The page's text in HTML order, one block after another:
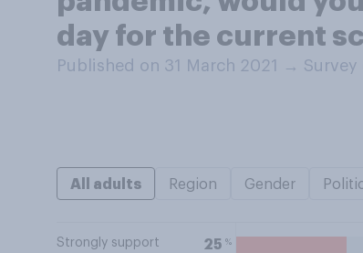
day for the current
Published on 31 March 2021 → Survey
All adults Region Gender
Strongly support 25 %